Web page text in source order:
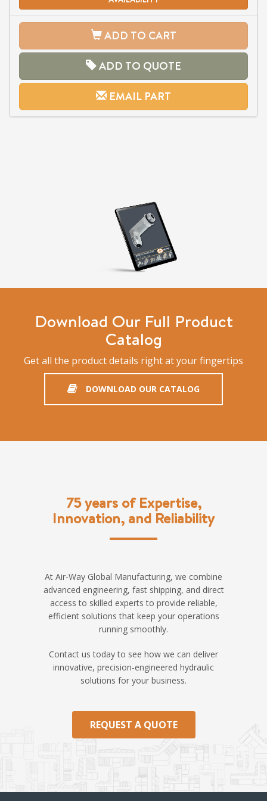
ADD TO CART
ADD TO QUOTE
EMAIL PART
Download Our Full Product
Catalog
Get all the product details right at your fingertips
DOWNLOAD OUR CATALOG
75 years of Expertise,
Innovation, and Reliability
At Air-Way Global Manufacturing, we combine
advanced engineering, fast shipping, and direct
access to skilled experts to provide reliable,
efficient solutions that keep your operations
running smoothly.
Contact us today to see how we can deliver
innovative, precision-engineered hydraulic
solutions for your business.
REQUEST A QUOTE